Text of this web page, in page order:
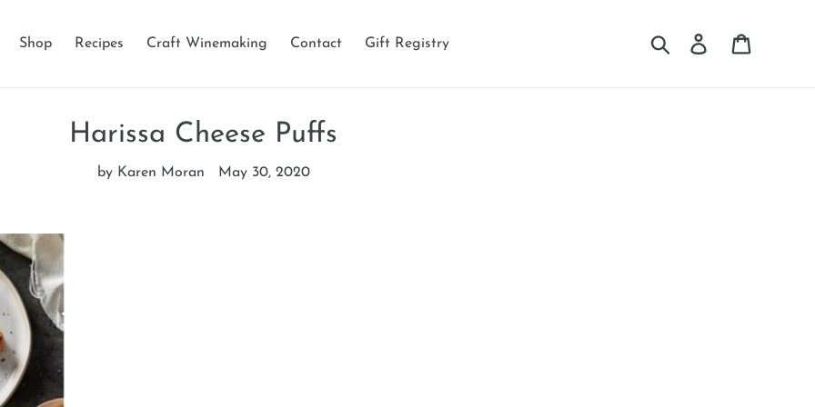
Shop Recipes Craft Winemaking Contact Gift Registry Search Log in
Harissa Cheese Puffs
by Karen Moran May 30, 2020